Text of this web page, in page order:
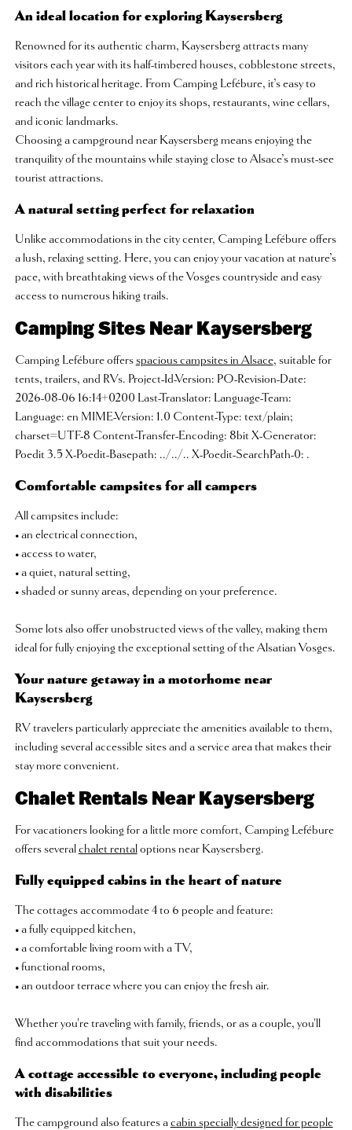
An ideal location for exploring Kaysersberg
Renowned for its authentic charm, Kaysersberg attracts many
visitors each year with its half-timbered houses, cobblestone streets,
and rich historical heritage. From Camping Lefébure, it’s easy to
reach the village center to enjoy its shops, restaurants, wine cellars,
and iconic landmarks.
Choosing a campground near Kaysersberg means enjoying the
tranquility of the mountains while staying close to Alsace’s must-see
tourist attractions.
A natural setting perfect for relaxation
Unlike accommodations in the city center, Camping Lefébure offers
a lush, relaxing setting. Here, you can enjoy your vacation at nature’s
pace, with breathtaking views of the Vosges countryside and easy
access to numerous hiking trails.
Camping Sites Near Kaysersberg
Camping Lefébure offersspacious campsites in Alsace, suitable for
tents, trailers, and RVs. Project-Id-Version: PO-Revision-Date:
2026-08-06 16:14+0200 Last-Translator: Language-Team:
Language: en MIME-Version: 1.0 Content-Type: text/plain;
charset=UTF-8 Content-Transfer-Encoding: 8bit X-Generator:
Poedit 3.5 X-Poedit-Basepath: ../../.. X-Poedit-SearchPath-0: .
Comfortable campsites for all campers
All campsites include:
• an electrical connection,
• access to water,
• a quiet, natural setting,
• shaded or sunny areas, depending on your preference.
Some lots also offer unobstructed views of the valley, making them
ideal for fully enjoying the exceptional setting of the Alsatian Vosges.
Your nature getaway in a motorhome near
Kaysersberg
RV travelers particularly appreciate the amenities available to them,
including several accessible sites and a service area that makes their
stay more convenient.
Chalet Rentals Near Kaysersberg
For vacationers looking for a little more comfort, Camping Lefébure
offers severalchalet rentaloptions near Kaysersberg.
Fully equipped cabins in the heart of nature
The cottages accommodate 4 to 6 people and feature:
• a fully equipped kitchen,
• a comfortable living room with a TV,
• functional rooms,
• an outdoor terrace where you can enjoy the fresh air.
Whether you're traveling with family, friends, or as a couple, you'll
find accommodations that suit your needs.
A cottage accessible to everyone, including people
with disabilities
The campground also features acabin specially designed for people